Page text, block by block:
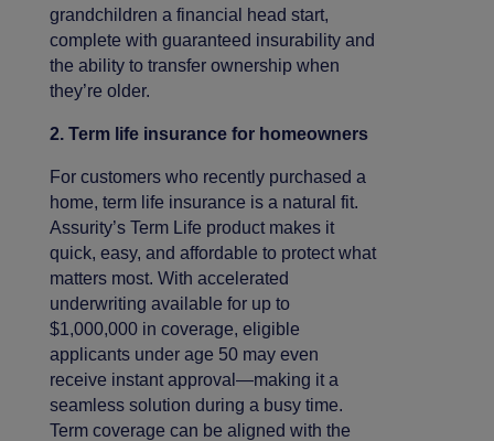
grandchildren a financial head start,
complete with guaranteed insurability and
the ability to transfer ownership when
they’re older.
2. Term life insurance for homeowners
For customers who recently purchased a
home, term life insurance is a natural fit.
Assurity’s Term Life product makes it
quick, easy, and affordable to protect what
matters most. With accelerated
underwriting available for up to
$1,000,000 in coverage, eligible
applicants under age 50 may even
receive instant approval—making it a
seamless solution during a busy time.
Term coverage can be aligned with the